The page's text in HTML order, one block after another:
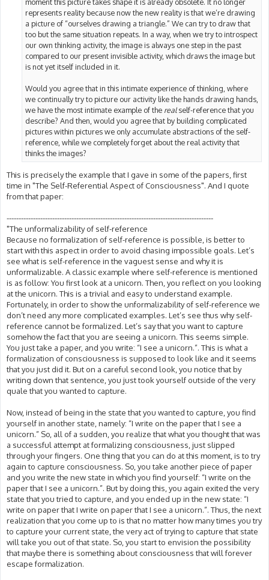
represents reality because now the new reality is that we’re drawing
a picture of “ourselves drawing a triangle.” We can try to draw that
too but the same situation repeats. In a way, when we try to introspect
our own thinking activity, the image is always one step in the past
compared to our present invisible activity, which draws the image but
is not yet itself included in it.
Would you agree that in this intimate experience of thinking, where
we continually try to picture our activity like the hands drawing hands,
we have the most intimate example of the realself-reference that you
describe? And then, would you agree that by building complicated
pictures within pictures we only accumulate abstractions of the self-
reference, while we completely forget about the real activity that
thinks the images?
This is precisely the example that I gave in some of the papers, first
time in "The Self-Referential Aspect of Consciousness". And I quote
from that paper:
--------------------------------------------------------------------------------------
"The unformalizability of self-reference
Because no formalization of self-reference is possible, is better to
start with this aspect in order to avoid chasing impossible goals. Let’s
see what is self-reference in the vaguest sense and why it is
unformalizable. A classic example where self-reference is mentioned
is as follow: You first look at a unicorn. Then, you reflect on you looking
at the unicorn. This is a trivial and easy to understand example.
Fortunately, in order to show the unformalizability of self-reference we
don’t need any more complicated examples. Let’s see thus why self-
reference cannot be formalized. Let’s say that you want to capture
somehow the fact that you are seeing a unicorn. This seems simple.
You just take a paper, and you write: “I see a unicorn.”. This is what a
formalization of consciousness is supposed to look like and it seems
that you just did it. But on a careful second look, you notice that by
writing down that sentence, you just took yourself outside of the very
quale that you wanted to capture.
Now, instead of being in the state that you wanted to capture, you find
yourself in another state, namely: “I write on the paper that I see a
unicorn.” So, all of a sudden, you realize that what you thought that was
a successful attempt at formalizing consciousness, just slipped
through your fingers. One thing that you can do at this moment, is to try
again to capture consciousness. So, you take another piece of paper
and you write the new state in which you find yourself: “I write on the
paper that I see a unicorn.”. But by doing this, you again exited the very
state that you tried to capture, and you ended up in the new state: “I
write on paper that I write on paper that I see a unicorn.”. Thus, the next
realization that you come up to is that no matter how many times you try
to capture your current state, the very act of trying to capture that state
will take you out of that state. So, you start to envision the possibility
that maybe there is something about consciousness that will forever
escape formalization.